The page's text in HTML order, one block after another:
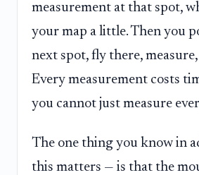
measurement at that spot,
your map a little. Then you
next spot, fly there, measure,
Every measurement costs
you cannot just measure
The one thing you know in
this matters — is that the